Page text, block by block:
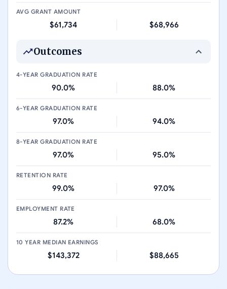
AVG GRANT AMOUNT
$61,734 $68,966
Outcomes
4-YEAR GRADUATION RATE
90.0% 88.0%
6-YEAR GRADUATION RATE
97.0% 94.0%
8-YEAR GRADUATION RATE
97.0% 95.0%
RETENTION RATE
99.0% 97.0%
EMPLOYMENT RATE
87.2% 68.0%
10 YEAR MEDIAN EARNINGS
$143,372 $88,665